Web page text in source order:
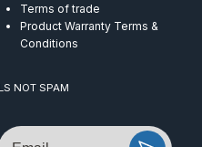
Terms of trade
Product Warranty Terms &
Conditions
NOT SPAM
Email